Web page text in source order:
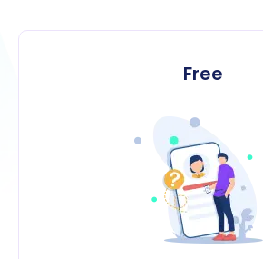
Free